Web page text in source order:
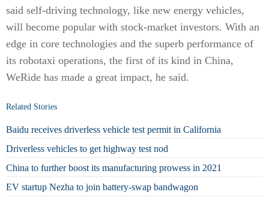
said self-driving technology, like new energy vehicles,
will become popular with stock-market investors. With an
edge in core technologies and the superb performance of
its robotaxi operations, the first of its kind in China,
WeRide has made a great impact, he said.
Related Stories
Baidu receives driverless vehicle test permit in California
Driverless vehicles to get highway test nod
China to further boost its manufacturing prowess in 2021
EV startup Nezha to join battery-swap bandwagon